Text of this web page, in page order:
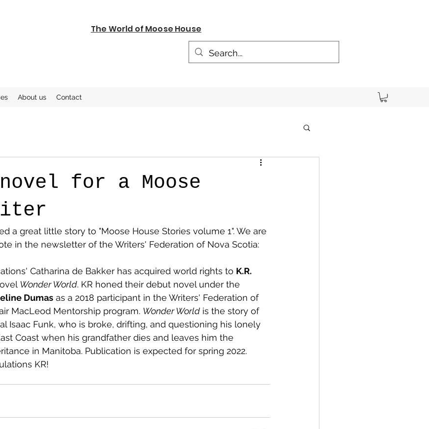
The World of Moose House
About us Contact
for a Moose
a great little story to "Moose House Stories volume 1". We are
in the newsletter of the Writers' Federation of Nova Scotia:
Catharina de Bakker has acquired world rights to K.R.
Wonder World. KR honed their debut novel under the
Dumas as a 2018 participant in the Writers' Federation of
MacLeod Mentorship program. Wonder World is the story of
Isaac Funk, who is broke, drifting, and questioning his lonely
Coast when his grandfather dies and leaves him the
in Manitoba. Publication is expected for spring 2022.
KR!